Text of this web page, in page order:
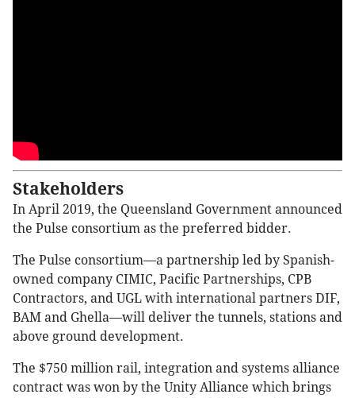
Stakeholders
In April 2019, the Queensland Government announced
the Pulse consortium as the preferred bidder.
The Pulse consortium—a partnership led by Spanish-
owned company CIMIC, Pacific Partnerships, CPB
Contractors, and UGL with international partners DIF,
BAM and Ghella—will deliver the tunnels, stations and
above ground development.
The $750 million rail, integration and systems alliance
contract was won by the Unity Alliance which brings